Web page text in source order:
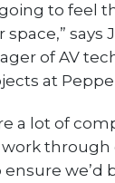
to feel
space,” says
of AV
at
a lot of
through
we’d